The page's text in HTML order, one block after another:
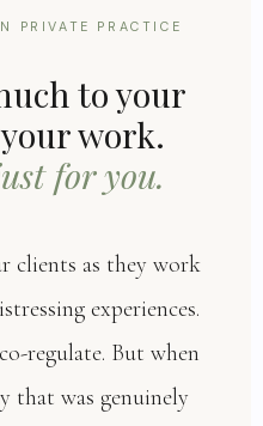
PRIVATE PRACTICE
to your
work.
for you.
clients as they work
experiences.
regulate. But when
that was genuinely